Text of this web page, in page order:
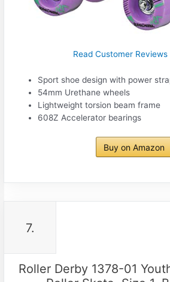
Read Customer Reviews
Sport shoe design with power
54mm Urethane wheels
Lightweight torsion beam frame
608Z Accelerator bearings
Buy on Amazon
7.
Roller Derby 1378-01